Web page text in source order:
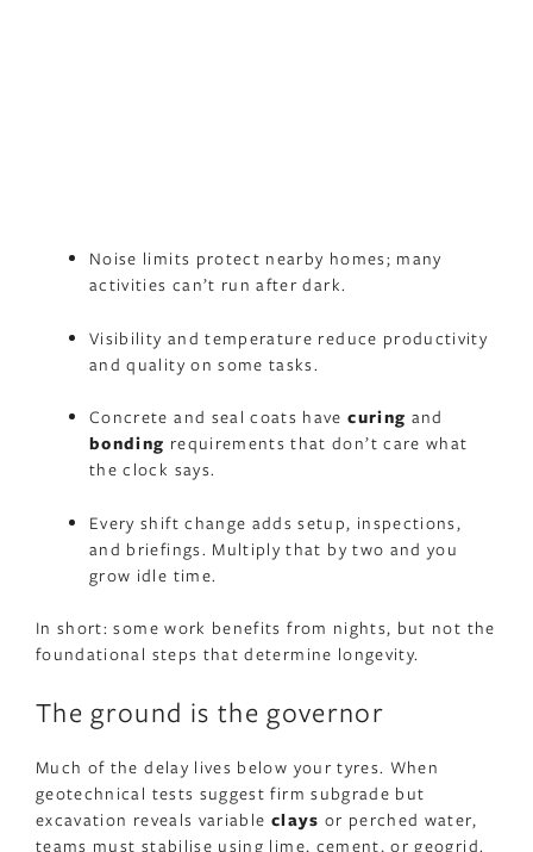
Noise limits protect nearby homes; many
activities can’t run after dark.
Visibility and temperature reduce productivity
and quality on some tasks.
Concrete and seal coats havecuring and
bonding requirements that don’t care what
the clock says.
Every shift change adds setup, inspections,
and briefings. Multiply that by two and you
grow idle time.
In short: some work benefits from nights, but not the
foundational steps that determine longevity.
The ground is the governor
Much of the delay lives below your tyres. When
geotechnical tests suggest firm subgrade but
excavation reveals variable clays or perched water,
teams must stabilise using lime, cement, or geogrid.